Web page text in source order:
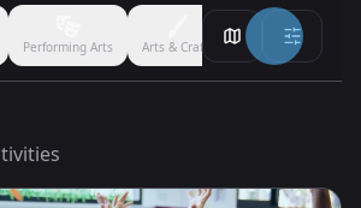
Performing Arts Arts & Crafts Ballet